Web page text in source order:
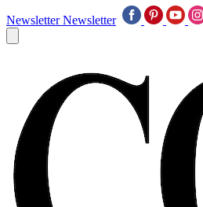
Newsletter Newsletter